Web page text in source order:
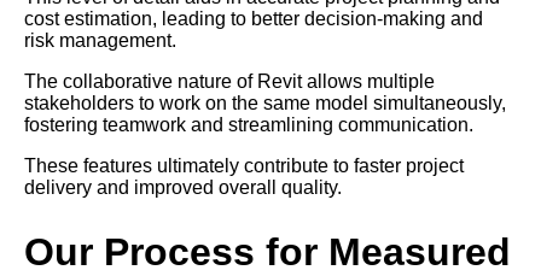
cost estimation, leading to better decision-making and
risk management.
The collaborative nature of Revit allows multiple
stakeholders to work on the same model simultaneously,
fostering teamwork and streamlining communication.
These features ultimately contribute to faster project
delivery and improved overall quality.
Our Process for Measured